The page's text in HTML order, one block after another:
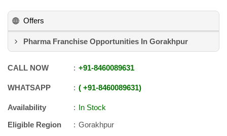
Offers
Pharma Franchise Opportunities In Gorakhpur
CALL NOW +91-8460089631
WHATSAPP +91-8460089631
Availability
In Stock
Eligible Region
Gorakhpur